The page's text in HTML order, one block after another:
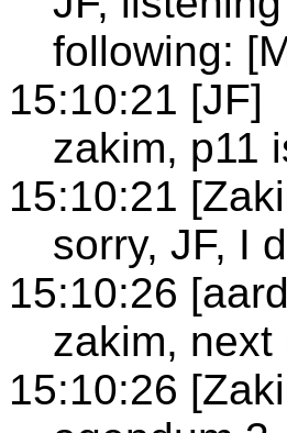
following:
15:10:21 [JF]
zakim, p11
15:10:21
sorry, JF, I
15:10:26
zakim, next
15:10:26